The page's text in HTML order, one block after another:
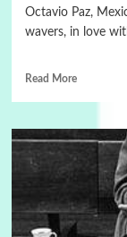
Octavio Paz,
wavers, in love
Read More